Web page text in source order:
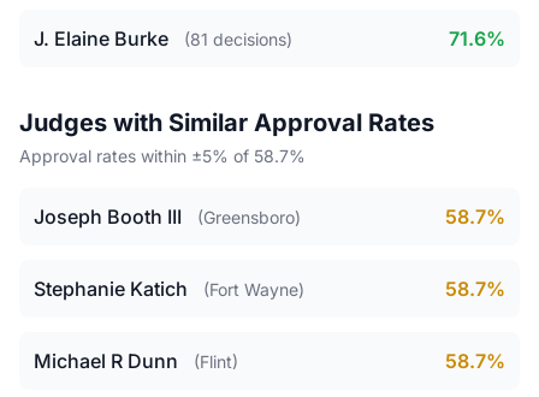
J. Elaine Burke (81 decisions) 71.6%
Judges with Similar Approval Rates
Approval rates within ±5% of 58.7%
Joseph Booth III (Greensboro) 58.7%
Stephanie Katich (Fort Wayne) 58.7%
Michael R Dunn (Flint) 58.7%